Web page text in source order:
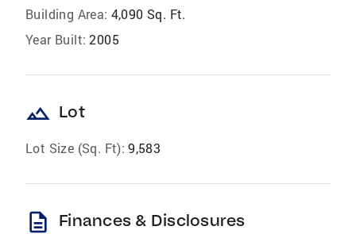
Building Area: 4,090 Sq. Ft.
Year Built: 2005
landscape Lot
Lot Size (Sq. Ft): 9,583
description Finances & Disclosures